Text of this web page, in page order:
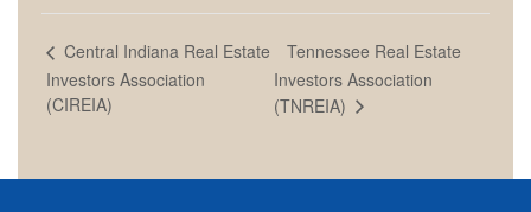
Central Indiana Real Estate
Investors Association
(CIREIA)
Tennessee Real Estate
Investors Association
(TNREIA)